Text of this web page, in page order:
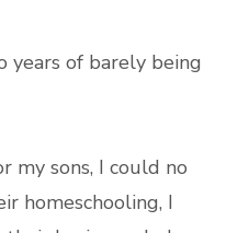
years of barely being
my sons, I could no
homeschooling, I